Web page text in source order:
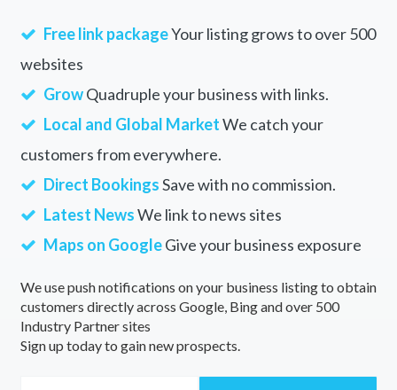
Free link packageYour listing grows to over 500
websites
GrowQuadruple your business with links.
Local and Global MarketWe catch your
customers from everywhere.
Direct BookingsSave with no commission.
Latest NewsWe link to news sites
Maps on GoogleGive your business exposure
We use push notifications on your business listing to obtain
customers directly across Google, Bing and over 500
Industry Partner sites
Sign up today to gain new prospects.